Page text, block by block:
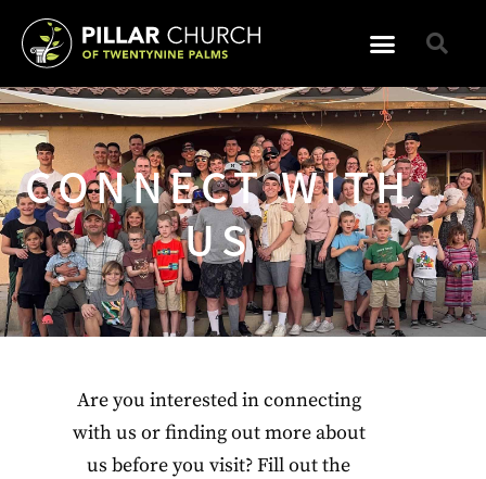
CONNECT WITH
US
Are you interested in connecting
with us or finding out more about
us before you visit? Fill out the